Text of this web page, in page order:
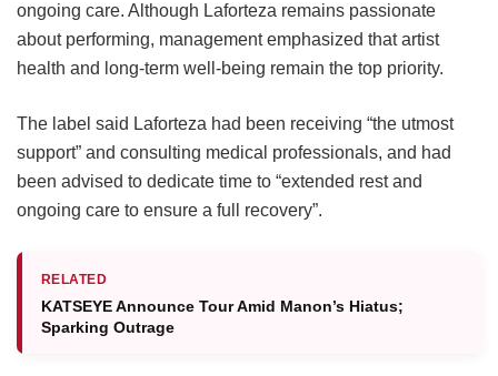
ongoing care. Although Laforteza remains passionate
about performing, management emphasized that artist
health and long-term well-being remain the top priority.
The label said Laforteza had been receiving “the utmost
support” and consulting medical professionals, and had
been advised to dedicate time to “extended rest and
ongoing care to ensure a full recovery”.
RELATED
KATSEYE Announce Tour Amid Manon’s Hiatus;
Sparking Outrage